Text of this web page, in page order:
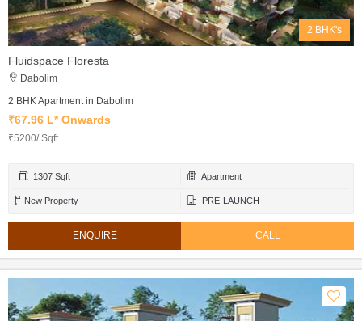
2 BHK's
Fluidspace Floresta
Dabolim
2 BHK Apartment in Dabolim
₹67.96 L* Onwards
₹5200/ Sqft
1307 Sqft Apartment
New Property PRE-LAUNCH
ENQUIRE CALL